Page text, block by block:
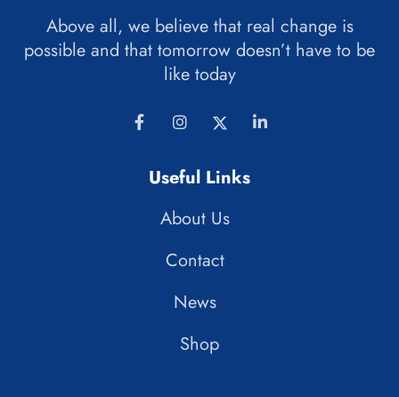
Above all, we believe that real change is
possible and that tomorrow doesn’t have to be
like today
Useful Links
About Us
Contact
News
Shop